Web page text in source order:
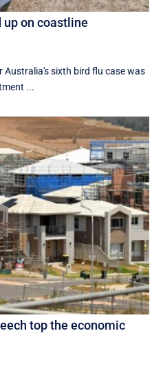
on coastline
sixth bird flu case was
...
top the economic